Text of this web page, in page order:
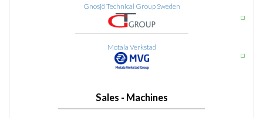
Gnosjö Technical Group Sweden
Motala Verkstad
Sales - Machines